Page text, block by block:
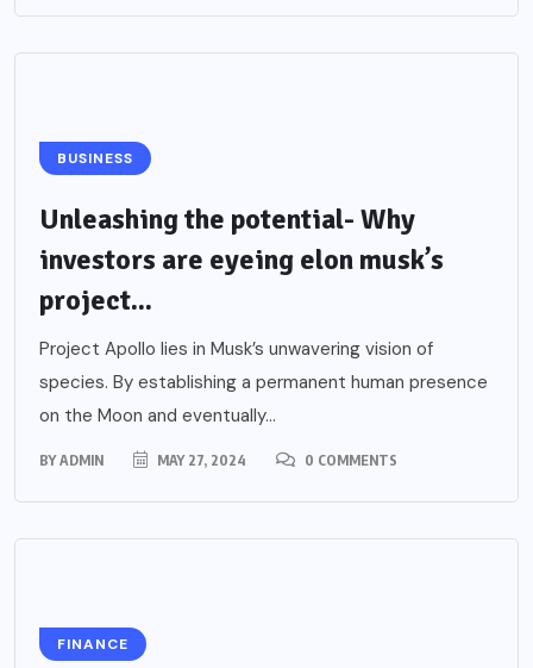
BUSINESS
Unleashing the potential- Why
investors are eyeing elon musk’s
project...
Project Apollo lies in Musk’s unwavering vision of
species. By establishing a permanent human presence
on the Moon and eventually...
BYADMIN MAY 27, 2024 0 COMMENTS
FINANCE